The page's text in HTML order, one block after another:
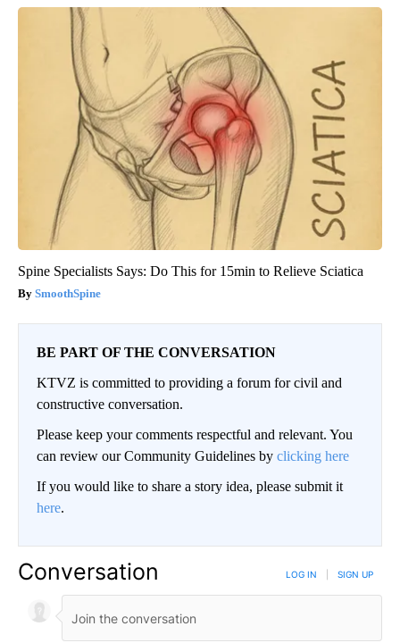
Spine Specialists Says: Do This for 15min to Relieve Sciatica
SmoothSpine
BE PART OF THE CONVERSATION
KTVZ is committed to providing a forum for civil and
constructive conversation.
Please keep your comments respectful and relevant. You
can review our Community Guidelines by clicking here
If you would like to share a story idea, please submit it
here.
Conversation LOG IN SIGN UP